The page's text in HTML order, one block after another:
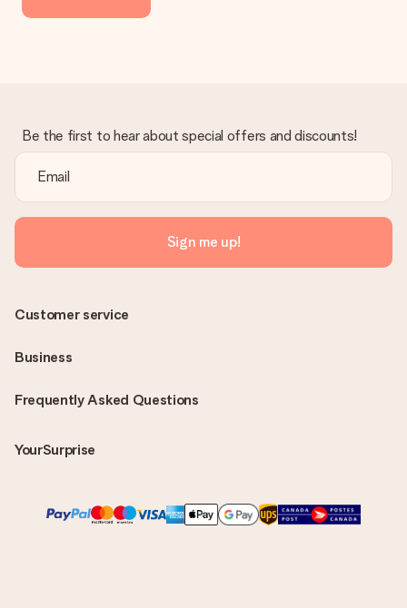
delivered directly to the recipient, making it a true surprise!
Be the first to hear about special offers and discounts!
Sign me up!
Frequently Asked Questions
YourSurprise
Customer service
Business